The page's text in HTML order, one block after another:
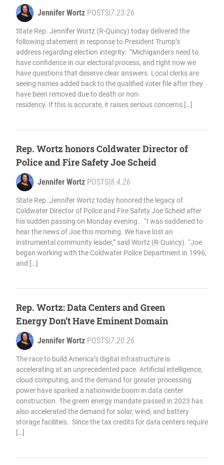
Jennifer Wortz POSTS|7.23.26
State Rep. Jennifer Wortz (R-Quincy) today delivered the
following statement in response to President Trump’s
address regarding election integrity: “Michiganders need to
have confidence in our electoral process, and right now we
have questions that deserve clear answers. Local clerks are
seeing names added back to the qualified voter file after they
have been removed due to death or non-
residency. If this is accurate, it raises serious concerns […]
Rep. Wortz honors Coldwater Director of
Police and Fire Safety Joe Scheid
Jennifer Wortz POSTS|8.4.26
State Rep. Jennifer Wortz today honored the legacy of
Coldwater Director of Police and Fire Safety Joe Scheid after
his sudden passing on Monday evening. “I was saddened to
hear the news of Joe this morning. We have lost an
instrumental community leader,” said Wortz (R-Quincy). “Joe
began working with the Coldwater Police Department in 1996,
and […]
Rep. Wortz: Data Centers and Green
Energy Don’t Have Eminent Domain
Jennifer Wortz POSTS|7.20.26
The race to build America’s digital infrastructure is
accelerating at an unprecedented pace. Artificial intelligence,
cloud computing, and the demand for greater processing
power have sparked a nationwide boom in data center
construction. The green energy mandate passed in 2023 has
also accelerated the demand for solar, wind, and battery
storage facilities. Since the tax credits for data centers require
[…]